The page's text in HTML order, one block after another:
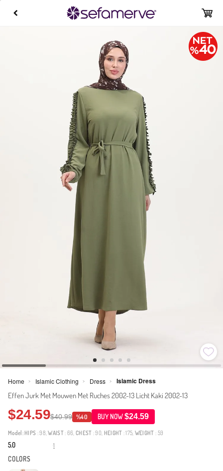
Home > Islamic Clothing > Dress > Islamic Dress
Effen Jurk Met Mouwen Met Ruches 2002-13 Licht Kaki 2002-13
$24.59$40.99 %40 BUY NOW$24.59
Model: HIPS : 98,WAIST: 66,CHEST : 90, HEIGHT : 175, WEIGHT : 59
5.0 1
COLORS